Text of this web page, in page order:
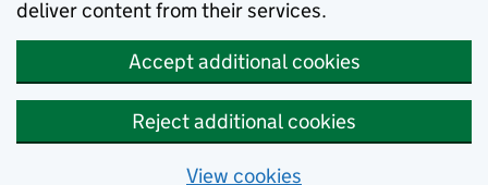
deliver content from their services.
Accept additional cookies
Reject additional cookies
View cookies